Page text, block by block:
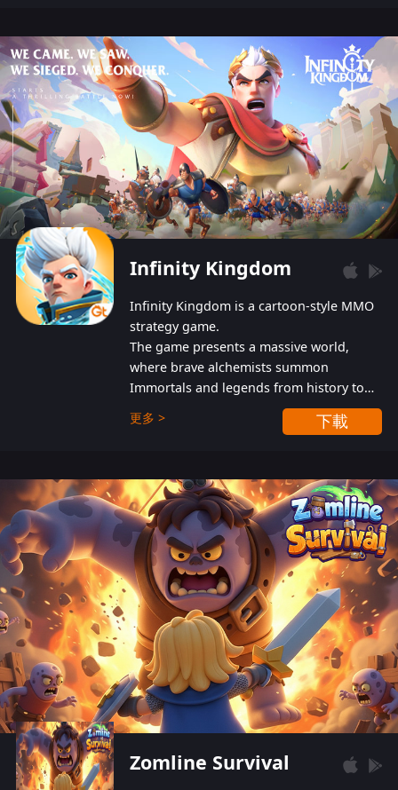
Infinity Kingdom
Infinity Kingdom is a cartoon-style MMO
strategy game.
The game presents a massive world,
where brave alchemists summon
Immortals and legends from history to
help players fight against the evil
Gnomes. While trying to prevent the
also protect themselves from their
aggressive counterparts.
更多 > 下載
Zomline Survival